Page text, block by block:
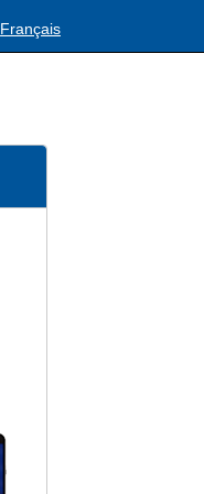
Français